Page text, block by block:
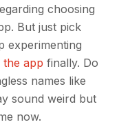
choosing
But just pick
experimenting
the app finally. Do
names like
sound weird but
now.